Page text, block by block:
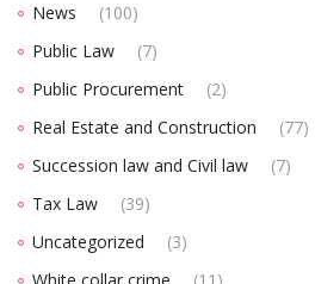
News
(100)
Public Law
(7)
Public Procurement
(2)
Real Estate and Construction
(77)
Succession law and Civil law
(7)
Tax Law
(39)
Uncategorized
(3)